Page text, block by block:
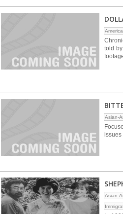
told
Asian-
issues
Asian-